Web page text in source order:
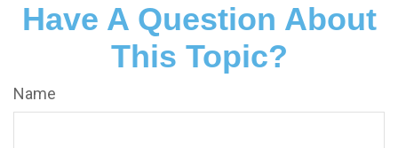
Have A Question About
This Topic?
Name